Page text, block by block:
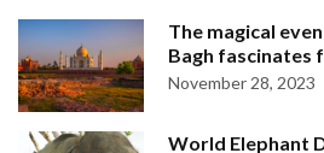
The magical
Bagh fascinates
November 28, 2023
World Elephant